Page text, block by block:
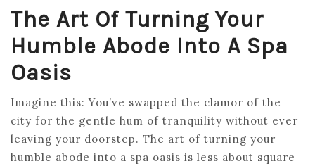
The Art Of Turning Your
Humble Abode Into A Spa
Oasis
Imagine this: You’ve swapped the clamor of the
city for the gentle hum of tranquility without ever
leaving your doorstep. The art of turning your
humble abode into a spa oasis is less about square